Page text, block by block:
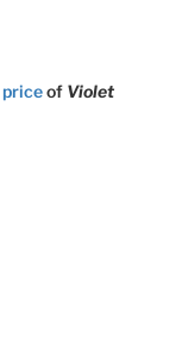
priceof Violet